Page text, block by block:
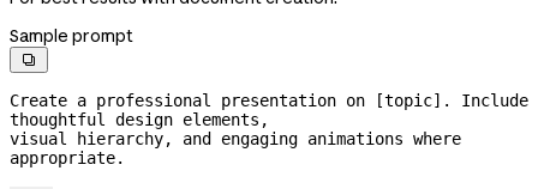
Sample prompt

Create a professional presentation on [topic]. Include
thoughtful design elements,
visual hierarchy, and engaging animations where
appropriate.